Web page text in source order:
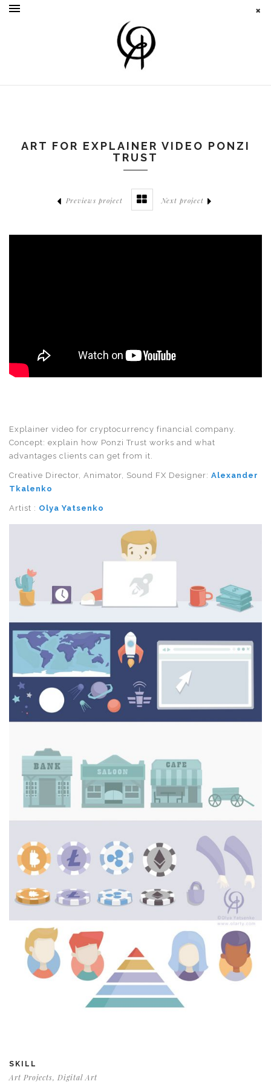
ART FOR EXPLAINER VIDEO PONZI
TRUST
Previews project Next project
Explainer video for cryptocurrency financial company.
Concept: explain how Ponzi Trust works and what
advantages clients can get from it.
Creative Director, Animator, Sound FX Designer: Alexander
Tkalenko
Artist : Olya Yatsenko
SKILL
Art Projects, Digital Art